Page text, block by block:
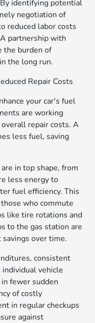
identifying potential
negotiation of
reduced labor costs
partnership with
the burden of
the long run.
Repair Costs
your car's fuel
are working
repair costs. A
less fuel, saving
in top shape, from
less energy to
fuel efficiency. This
who commute
like tire rotations and
to the gas station are
over time.
consistent
vehicle
fewer sudden
of costly
in regular checkups
against